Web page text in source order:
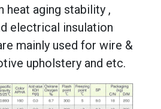
heat aging stability ,
electrical insulation
mainly used for wire &
upholstery and etc.